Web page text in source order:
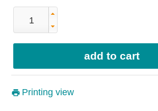
Printing view